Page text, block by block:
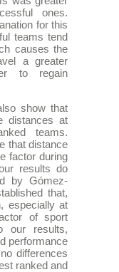
ones.
for this
teams tend
causes the
a greater
to regain
show that
distances at
teams.
that distance
factor during
results do
by Gómez-
that,
especially at
of sport
our results,
performance
differences
ranked and